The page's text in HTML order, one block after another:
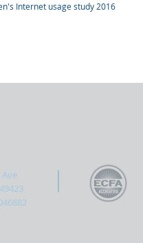
Internet usage study 2016
Ave